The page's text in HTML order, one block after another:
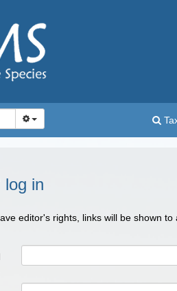
log in
editor's rights, links will be shown